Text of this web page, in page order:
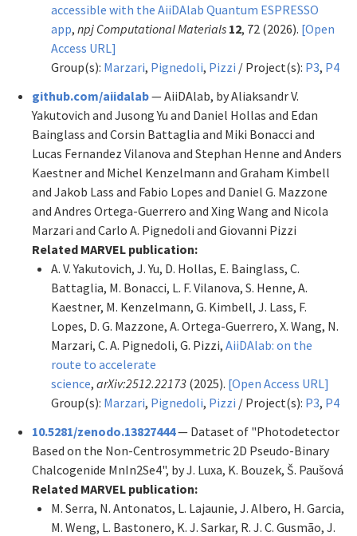
accessible with the AiiDAlab Quantum ESPRESSO
app, npj Computational Materials 12, 72 (2026). [Open
Access URL]
Group(s): Marzari, Pignedoli, Pizzi / Project(s): P3, P4
github.com/aiidalab— AiiDAlab, by Aliaksandr V.
Yakutovich and Jusong Yu and Daniel Hollas and Edan
Bainglass and Corsin Battaglia and Miki Bonacci and
Lucas Fernandez Vilanova and Stephan Henne and Anders
Kaestner and Michel Kenzelmann and Graham Kimbell
and Jakob Lass and Fabio Lopes and Daniel G. Mazzone
and Andres Ortega-Guerrero and Xing Wang and Nicola
Marzari and Carlo A. Pignedoli and Giovanni Pizzi
Related MARVEL publication:
A. V. Yakutovich, J. Yu, D. Hollas, E. Bainglass, C.
Battaglia, M. Bonacci, L. F. Vilanova, S. Henne, A.
Kaestner, M. Kenzelmann, G. Kimbell, J. Lass, F.
Lopes, D. G. Mazzone, A. Ortega-Guerrero, X. Wang, N.
Marzari, C. A. Pignedoli, G. Pizzi, AiiDAlab: on the
route to accelerate
science, arXiv:2512.22173 (2025). [Open Access URL]
Group(s): Marzari, Pignedoli, Pizzi / Project(s): P3, P4
10.5281/zenodo.13827444— Dataset of "Photodetector
Based on the Non-Centrosymmetric 2D Pseudo-Binary
Chalcogenide MnIn2Se4", by J. Luxa, K. Bouzek, Š. Paušová
Related MARVEL publication:
M. Serra, N. Antonatos, L. Lajaunie, J. Albero, H. Garcia,
M. Weng, L. Bastonero, K. J. Sarkar, R. J. C. Gusmão, J.